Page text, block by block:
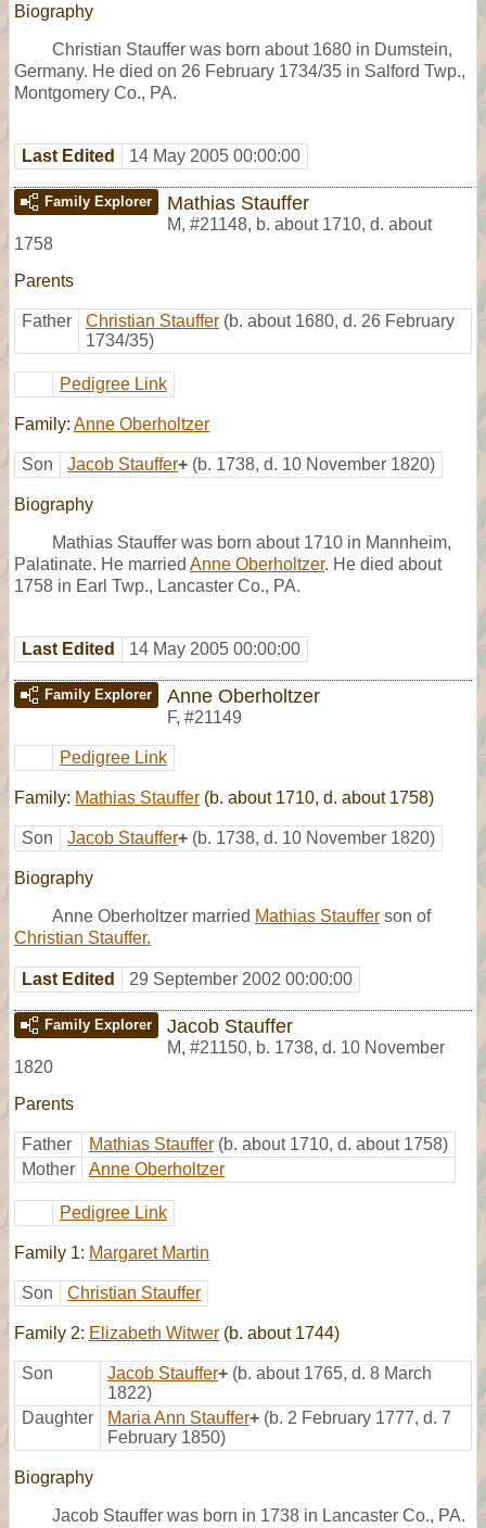
Biography
Christian Stauffer was born about 1680 in Dumstein,
Germany. He died on 26 February 1734/35 in Salford Twp.,
Montgomery Co., PA.
Last Edited 14 May 2005 00:00:00
Family Explorer Mathias Stauffer
M, #21148, b. about 1710, d. about
1758
Parents
Father Christian Stauffer (b. about 1680, d. 26 February
1734/35)
Pedigree Link
Family: Anne Oberholtzer
Son Jacob Stauffer+ (b. 1738, d. 10 November 1820)
Biography
Mathias Stauffer was born about 1710 in Mannheim,
Palatinate. He married Anne Oberholtzer. He died about
1758 in Earl Twp., Lancaster Co., PA.
Last Edited 14 May 2005 00:00:00
Family Explorer Anne Oberholtzer
F, #21149
Pedigree Link
Family: Mathias Stauffer (b. about 1710, d. about 1758)
Son Jacob Stauffer+ (b. 1738, d. 10 November 1820)
Biography
Anne Oberholtzer married Mathias Stauffer son of
Christian Stauffer.
Last Edited 29 September 2002 00:00:00
Family Explorer Jacob Stauffer
M, #21150, b. 1738, d. 10 November
1820
Parents
Father Mathias Stauffer (b. about 1710, d. about 1758)
Mother
Anne Oberholtzer
Pedigree Link
Family 1: Margaret Martin
Son Christian Stauffer
Family 2: Elizabeth Witwer (b. about 1744)
Son Jacob Stauffer+ (b. about 1765, d. 8 March
1822)
Daughter
Maria Ann Stauffer+ (b. 2 February 1777, d. 7
February 1850)
Biography
Jacob Stauffer was born in 1738 in Lancaster Co., PA.